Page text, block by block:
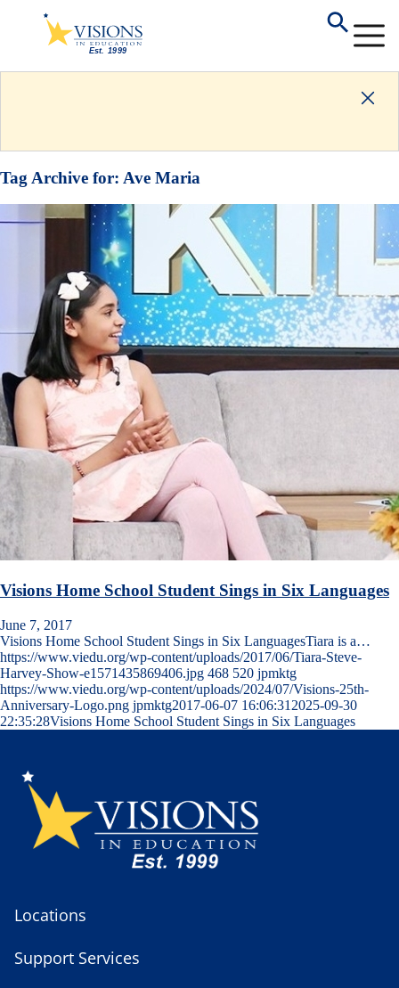
Tag Archive for: Ave Maria
Visions Home School Student Sings in Six Languages
June 7, 2017
Visions Home School Student Sings in Six LanguagesTiara is a…
https://www.viedu.org/wp-content/uploads/2017/06/Tiara-Steve-
Harvey-Show-e1571435869406.jpg 468 520 jpmktg
https://www.viedu.org/wp-content/uploads/2024/07/Visions-25th-
Anniversary-Logo.png jpmktg2017-06-07 16:06:31 2025-09-30
22:35:28Visions Home School Student Sings in Six Languages
Locations
Support Services